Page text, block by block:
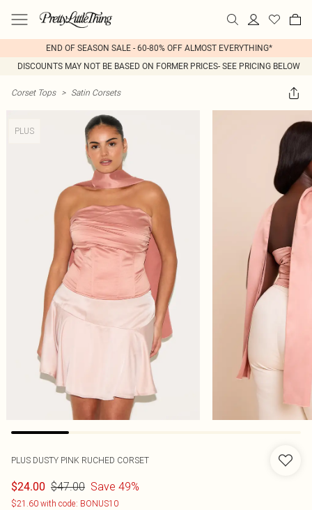
END OF SEASON SALE - 60-80% OFF ALMOST EVERYTHING*
DISCOUNTS MAY NOT BE BASED ON FORMER PRICES- SEE PRICING BELOW
Corset Tops > Satin Corsets
PLUS
PLUS DUSTY PINK RUCHED CORSET
$24.00 $47.00 Save 49%
$21.60 with code: BONUS10